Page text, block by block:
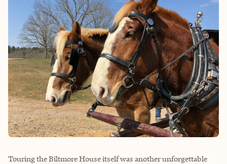
Touring the Biltmore House itself was another unforgettable